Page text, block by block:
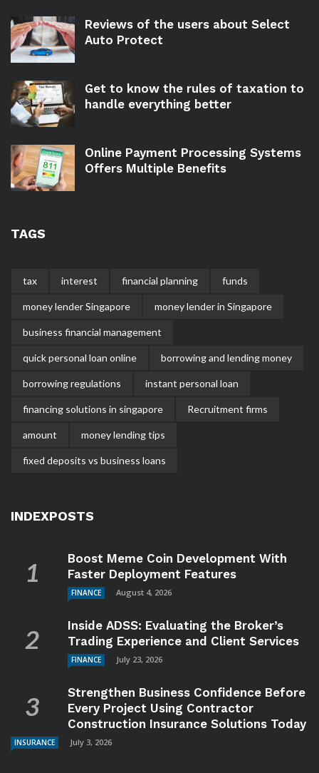
Reviews of the users about Select
Auto Protect
Get to know the rules of taxation to
handle everything better
Online Payment Processing Systems
Offers Multiple Benefits
TAGS
tax interest financial planning funds
money lender Singapore money lender in Singapore
business financial management
quick personal loan online borrowing and lending money
borrowing regulations instant personal loan
financing solutions in singapore Recruitment firms
amount money lending tips
fixed deposits vs business loans
INDEXPOSTS
Boost Meme Coin Development With
Faster Deployment Features
FINANCE August 4, 2026
Inside ADSS: Evaluating the Broker’s
Trading Experience and Client Services
FINANCE July 23, 2026
Strengthen Business Confidence Before
Every Project Using Contractor
Construction Insurance Solutions Today
INSURANCE July 3, 2026